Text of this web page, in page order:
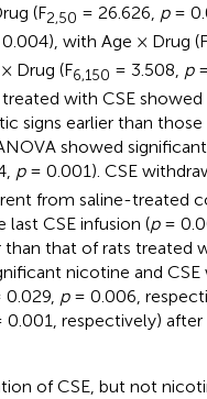
(F2,50 = 26.626, p=
with Age × Drug (F
Drug (F6,150 = 3.508, p
with CSE
signs earlier than
showed
p= 0.001). CSE
from saline-treated
CSE infusion (p=
than that of rats treated
nicotine and CSE
p= 0.006,
respectively) after
of CSE, but not